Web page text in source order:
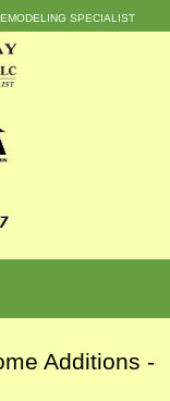
SPECIALIST
Additions -